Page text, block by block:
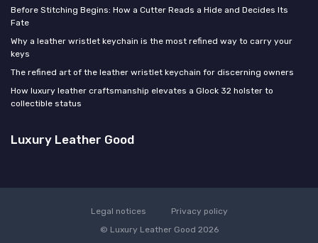
Before Stitching Begins: How a Cutter Reads a Hide and Decides Its
Fate
Why a leather wristlet keychain is the most refined way to carry your
keys
The refined art of the leather wristlet keychain for discerning owners
How luxury leather craftsmanship elevates a Glock 32 holster to
collectible status
Luxury Leather Good
Legal notices
Privacy policy
© Luxury Leather Good 2026